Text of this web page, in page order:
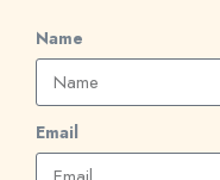
Name
Email